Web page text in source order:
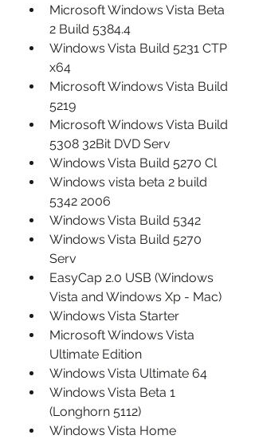
Microsoft Windows Vista Beta
2 Build 5384.4
Windows Vista Build 5231 CTP
x64
Microsoft Windows Vista Build
5219
Microsoft Windows Vista Build
5308 32Bit DVD Serv
Windows Vista Build 5270 Cl
Windows vista beta 2 build
5342 2006
Windows Vista Build 5342
Windows Vista Build 5270
Serv
EasyCap 2.0 USB (Windows
Vista and Windows Xp - Mac)
Windows Vista Starter
Microsoft Windows Vista
Ultimate Edition
Windows Vista Ultimate 64
Windows Vista Beta 1
(Longhorn 5112)
Windows Vista Home